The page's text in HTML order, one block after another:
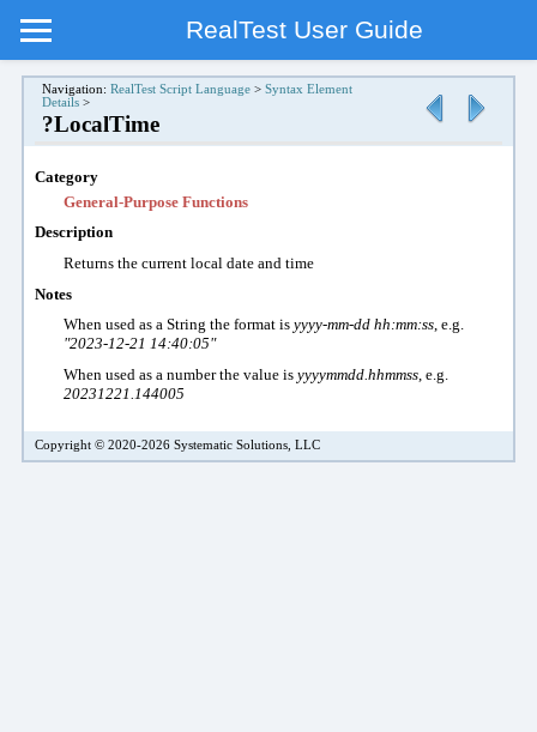
RealTest User Guide
Navigation: RealTest Script Language > Syntax Element
Details >
?LocalTime
Category
General-Purpose Functions
Description
Returns the current local date and time
Notes
When used as a String the format is yyyy-mm-dd hh:mm:ss, e.g.
"2023-12-21 14:40:05"
When used as a number the value is yyyymmdd.hhmmss , e.g.
20231221.144005
Copyright © 2020-2026 Systematic Solutions, LLC